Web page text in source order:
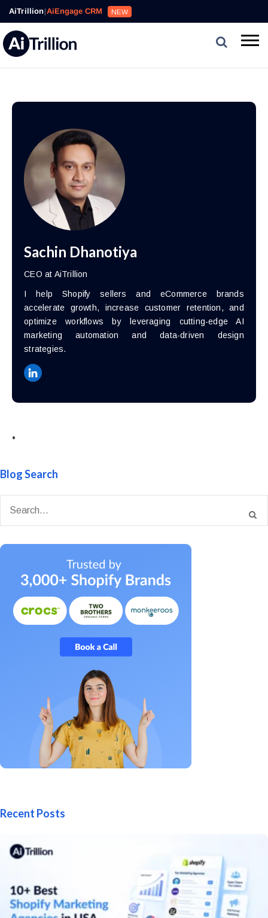
AiTrillion|AiEngage CRM NEW
Sachin Dhanotiya
CEO at AiTrillion
I help Shopify sellers and eCommerce brands
accelerate growth, increase customer retention, and
optimize workflows by leveraging cutting-edge AI
marketing automation and data-driven design
strategies.
•
Blog Search
Recent Posts